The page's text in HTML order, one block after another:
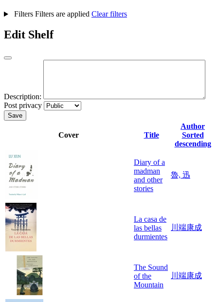
Filters Filters are applied Clear filters
Edit Shelf
Description:
Post privacy
Save
Cover Title
Author
Sorted
descending
Diary of a
madman
and other
stories
魯, 迅
La casa de
las bellas
durmientes
川端康成
The Sound
of the
Mountain
川端康成